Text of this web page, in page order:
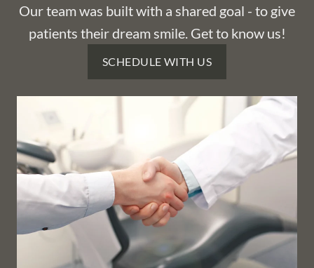
Our team was built with a shared goal - to give
patients their dream smile. Get to know us!
SCHEDULE WITH US